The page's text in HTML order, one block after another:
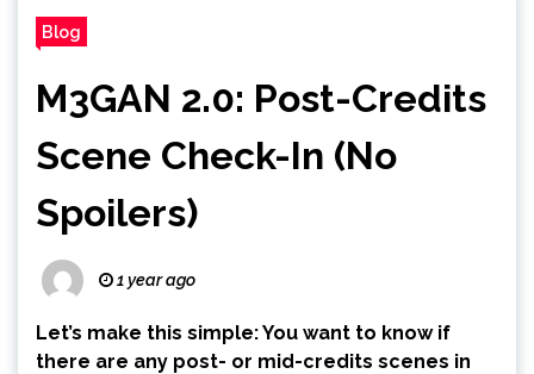
Blog
M3GAN 2.0: Post-Credits
Scene Check-In (No
Spoilers)
1 year ago
Let’s make this simple: You want to know if
there are any post- or mid-credits scenes in